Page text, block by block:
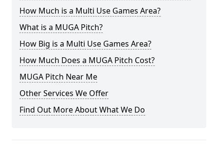
How Much is a Multi Use Games Area?
What is a MUGA Pitch?
How Big is a Multi Use Games Area?
How Much Does a MUGA Pitch Cost?
MUGA Pitch Near Me
Other Services We Offer
Find Out More About What We Do